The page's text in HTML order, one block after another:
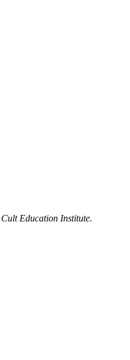
Cult Education Institute.